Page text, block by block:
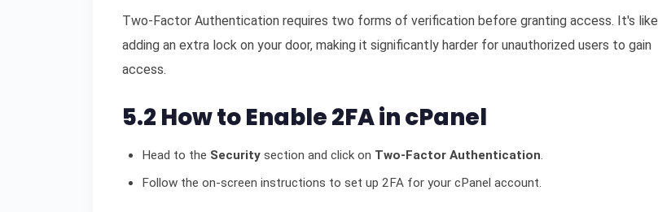
Two-Factor Authentication requires two forms of verification before granting access. It's like
adding an extra lock on your door, making it significantly harder for unauthorized users to gain
access.
5.2 How to Enable 2FA in cPanel
Head to the Security section and click on Two-Factor Authentication.
Follow the on-screen instructions to set up 2FA for your cPanel account.